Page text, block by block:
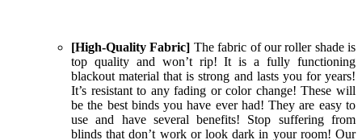
[High-Quality Fabric] The fabric of our roller shade is
top quality and won’t rip! It is a fully functioning
blackout material that is strong and lasts you for years!
It’s resistant to any fading or color change! These will
be the best binds you have ever had! They are easy to
use and have several benefits! Stop suffering from
blinds that don’t work or look dark in your room! Our